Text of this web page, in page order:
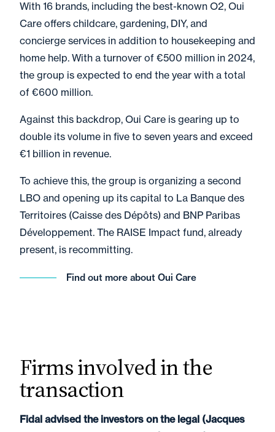
With 16 brands, including the best-known O2, Oui
Care offers childcare, gardening, DIY, and
concierge services in addition to housekeeping and
home help. With a turnover of €500 million in 2024,
the group is expected to end the year with a total
of €600 million.
Against this backdrop, Oui Care is gearing up to
double its volume in five to seven years and exceed
€1 billion in revenue.
To achieve this, the group is organizing a second
LBO and opening up its capital to La Banque des
Territoires (Caisse des Dépôts) and BNP Paribas
Développement. The RAISE Impact fund, already
present, is recommitting.
Find out more about Oui Care
Firms involved in the
transaction
Fidal advised the investors on the legal (Jacques